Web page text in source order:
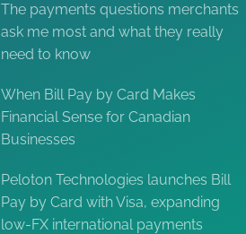
The payments questions merchants
ask me most and what they really
need to know
When Bill Pay by Card Makes
Financial Sense for Canadian
Businesses
Peloton Technologies launches Bill
Pay by Card with Visa, expanding
low-FX international payments